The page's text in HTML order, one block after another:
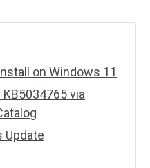
on Windows 11
via
Update